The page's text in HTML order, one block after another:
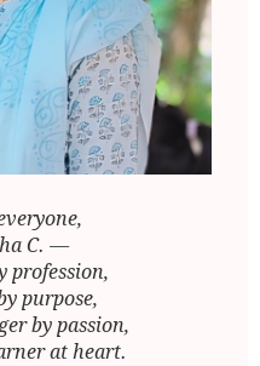
C. —
profession,
purpose,
by passion,
at heart.